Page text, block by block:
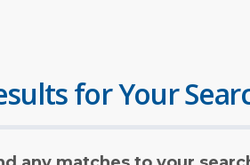
for Your